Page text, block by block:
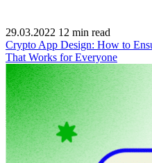
29.03.2022 12 min read
Crypto App Design: How to
That Works for Everyone